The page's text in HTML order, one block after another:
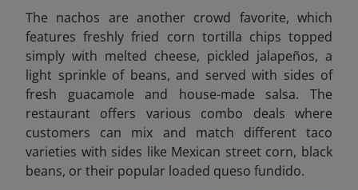
The nachos are another crowd favorite, which
features freshly fried corn tortilla chips topped
simply with melted cheese, pickled jalapeños, a
light sprinkle of beans, and served with sides of
fresh guacamole and house-made salsa. The
restaurant offers various combo deals where
customers can mix and match different taco
varieties with sides like Mexican street corn, black
beans, or their popular loaded queso fundido.